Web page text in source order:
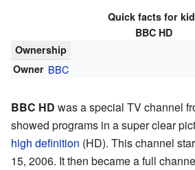
Quick facts for
BBC HD
Ownership
Owner BBC
BBC HD was a special TV channel
showed programs in a super clear
high definition (HD). This channel
15, 2006. It then became a full